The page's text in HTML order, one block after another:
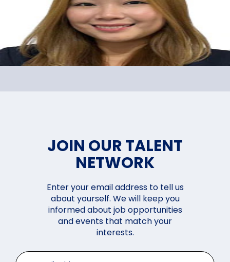
JOIN OUR TALENT
NETWORK
Enter your email address to tell us
about yourself. We will keep you
informed about job opportunities
and events that match your
interests.